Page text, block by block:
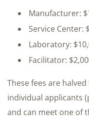
Manufacturer:
Service Center:
Laboratory:
Facilitator:
These fees are
individual applicants
and can meet one of